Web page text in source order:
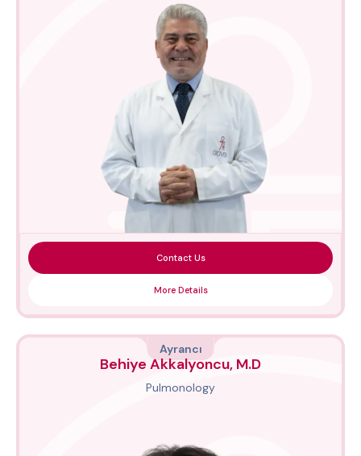
Contact Us
More Details
Ayrancı
Behiye Akkalyoncu, M.D
Pulmonology